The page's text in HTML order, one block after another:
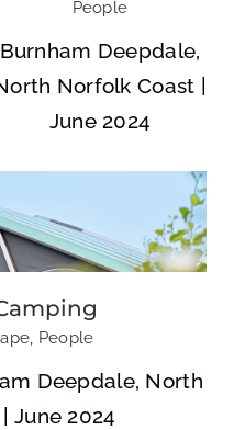
People
Burnham Deepdale,
Norfolk Coast |
June 2024
, People
Deepdale, North
June 2024
& Country Fair